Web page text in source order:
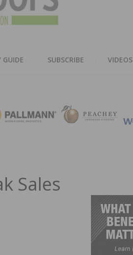
GUIDE SUBSCRIBE VIDEOS
Sales